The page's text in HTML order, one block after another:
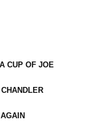
CUP OF JOE